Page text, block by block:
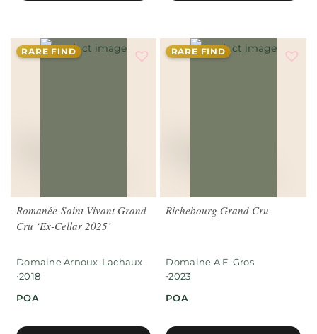
RARE FIND
Romanée-Saint-Vivant Grand
Cru ‘Ex-Cellar 2025’
Domaine Arnoux-Lachaux
•2018
POA
RARE FIND
Richebourg Grand Cru
Domaine A.F. Gros
•2023
POA